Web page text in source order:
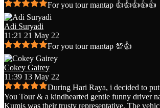
For you tour mantap 👍👍👍👍👍
Adi Suryadi
11:21 21 May 22
For you tour mantap 💯👍
Cokey Gairey
11:39 13 May 22
During Hari Raya, i decided to
You Tour & a kindhearted gentle funny driver
Kumis was their trusty representative. The